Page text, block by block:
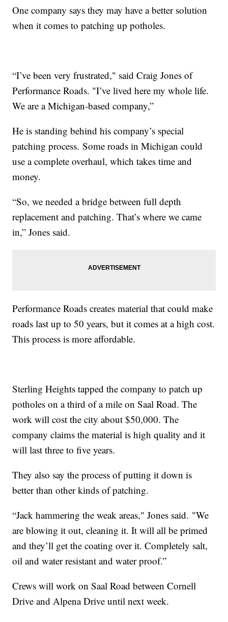
One company says they may have a better solution
when it comes to patching up potholes.
“I’ve been very frustrated," said Craig Jones of
Performance Roads. "I’ve lived here my whole life.
We are a Michigan-based company,”
He is standing behind his company’s special
patching process. Some roads in Michigan could
use a complete overhaul, which takes time and
money.
“So, we needed a bridge between full depth
replacement and patching. That’s where we came
in,” Jones said.
Performance Roads creates material that could make
roads last up to 50 years, but it comes at a high cost.
This process is more affordable.
Sterling Heights tapped the company to patch up
potholes on a third of a mile on Saal Road. The
work will cost the city about $50,000. The
company claims the material is high quality and it
will last three to five years.
They also say the process of putting it down is
better than other kinds of patching.
“Jack hammering the weak areas," Jones said. "We
are blowing it out, cleaning it. It will all be primed
and they’ll get the coating over it. Completely salt,
oil and water resistant and water proof.”
Crews will work on Saal Road between Cornell
Drive and Alpena Drive until next week.